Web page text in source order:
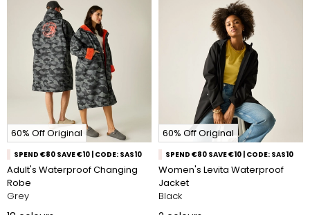
60% Off Original
SPEND €80 SAVE €10 | CODE: SAS10
Adult's Waterproof Changing
Robe
Grey
60% Off Original
SPEND €80 SAVE €10 | CODE: SAS10
Women's Levita Waterproof
Jacket
Black